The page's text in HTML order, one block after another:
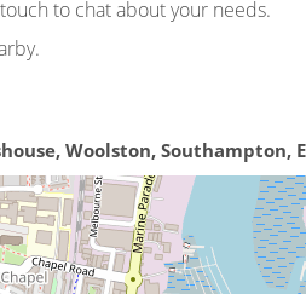
to chat about your needs.
Woolston, Southampton,